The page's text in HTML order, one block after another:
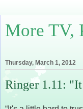
More TV,
Thursday, March 1, 2012
Ringer 1.11: